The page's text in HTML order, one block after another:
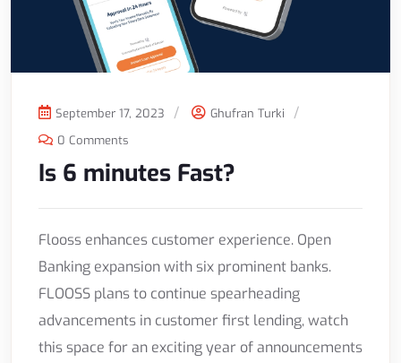
September 17, 2023
Ghufran Turki
0 Comments
Is 6 minutes Fast?
Flooss enhances customer experience. Open
Banking expansion with six prominent banks.
FLOOSS plans to continue spearheading
advancements in customer first lending, watch
this space for an exciting year of announcements